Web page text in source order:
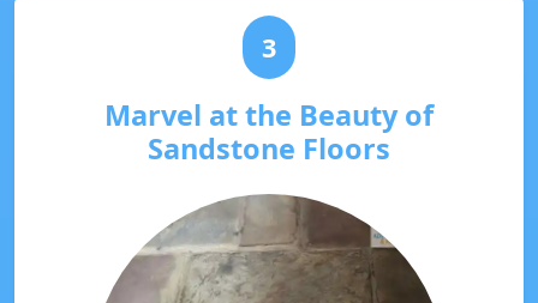
3
Marvel at the Beauty of
Sandstone Floors